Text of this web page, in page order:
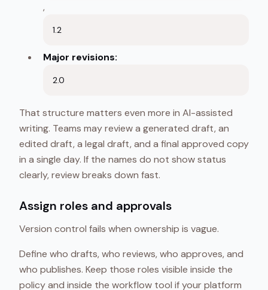
,
1.2
Major revisions:
2.0
That structure matters even more in AI-assisted
writing. Teams may review a generated draft, an
edited draft, a legal draft, and a final approved copy
in a single day. If the names do not show status
clearly, review breaks down fast.
Assign roles and approvals
Version control fails when ownership is vague.
Define who drafts, who reviews, who approves, and
who publishes. Keep those roles visible inside the
policy and inside the workflow tool if your platform